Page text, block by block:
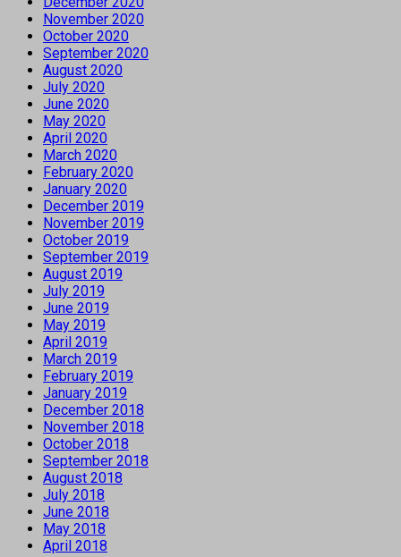
November 2020
October 2020
September 2020
August 2020
July 2020
June 2020
May 2020
April 2020
March 2020
February 2020
January 2020
December 2019
November 2019
October 2019
September 2019
August 2019
July 2019
June 2019
May 2019
April 2019
March 2019
February 2019
January 2019
December 2018
November 2018
October 2018
September 2018
August 2018
July 2018
June 2018
May 2018
April 2018